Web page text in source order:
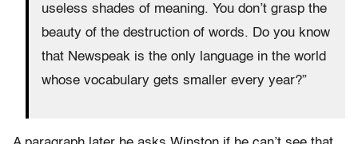
useless shades of meaning. You don’t grasp the
beauty of the destruction of words. Do you know
that Newspeak is the only language in the world
whose vocabulary gets smaller every year?”